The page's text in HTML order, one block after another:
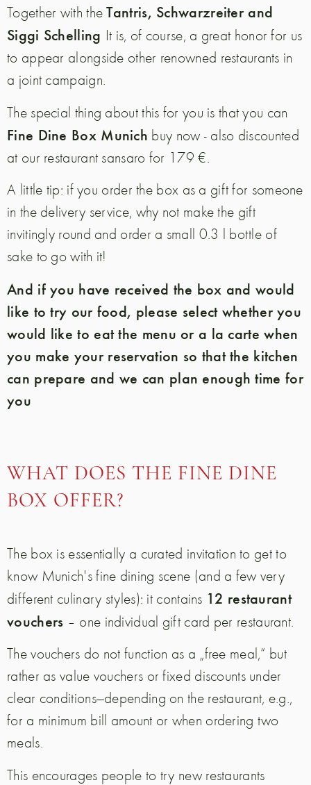
Together with theTantris, Schwarzreiter and
Siggi Schelling It is, of course, a great honor for us
to appear alongside other renowned restaurants in
a joint campaign.
The special thing about this for you is that you can
Fine Dine Box Munich buy now - also discounted
at our restaurant sansaro for 179 €.
A little tip: if you order the box as a gift for someone
in the delivery service, why not make the gift
invitingly round and order a small 0.3 l bottle of
sake to go with it!
And if you have received the box and would
like to try our food, please select whether you
would like to eat the menu or a la carte when
you make your reservation so that the kitchen
can prepare and we can plan enough time for
you
WHAT DOES THE FINE DINE
BOX OFFER?
The box is essentially a curated invitation to get to
know Munich's fine dining scene (and a few very
different culinary styles): it contains 12 restaurant
vouchers – one individual gift card per restaurant.
The vouchers do not function as a „free meal,“ but
rather as value vouchers or fixed discounts under
clear conditions—depending on the restaurant, e.g.,
for a minimum bill amount or when ordering two
meals.
This encourages people to try new restaurants